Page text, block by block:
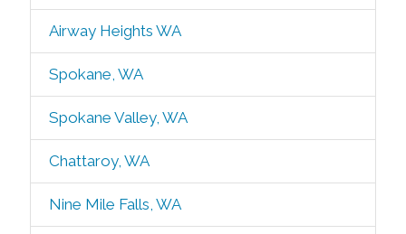
Airway Heights WA
Spokane, WA
Spokane Valley, WA
Chattaroy, WA
Nine Mile Falls, WA